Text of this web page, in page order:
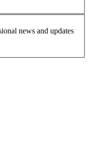
news and updates